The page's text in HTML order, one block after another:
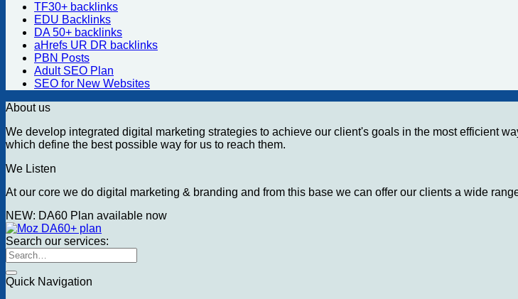
TF30+ backlinks
EDU Backlinks
DA 50+ backlinks
aHrefs UR DR backlinks
PBN Posts
Adult SEO Plan
SEO for New Websites
About us
We develop integrated digital marketing strategies to achieve our client's goals in the most efficient
which define the best possible way for us to reach them.
We Listen
At our core we do digital marketing & branding and from this base we can offer our clients a wide
NEW: DA60 Plan available now
Search our services:
Search
for:
Quick Navigation